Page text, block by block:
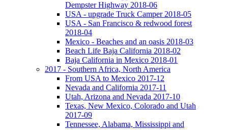
Dempster Highway 2018-06
USA - upgrade Truck Camper 2018-05
USA - San Francisco & redwood forest
2018-04
Mexico - Beaches and an oasis 2018-03
Beach Life Baja California 2018-02
Baja California in Mexico 2018-01
2017 - Southern Africa, North America
From USA to Mexico 2017-12
Nevada and California 2017-11
Utah, Arizona and Nevada 2017-10
Texas, New Mexico, Colorado and Utah
2017-09
Tennessee, Alabama, Mississippi and